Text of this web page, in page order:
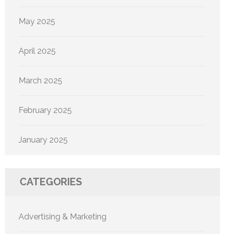
May 2025
April 2025
March 2025
February 2025
January 2025
CATEGORIES
Advertising & Marketing